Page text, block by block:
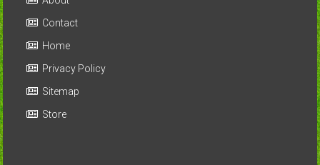
Contact
Home
Privacy Policy
Sitemap
Store